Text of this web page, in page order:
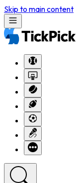
Skip to main content